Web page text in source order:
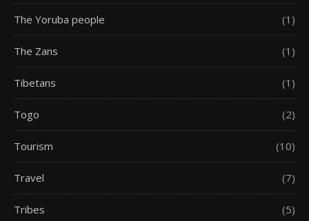
The Yoruba people (1)
The Zans (1)
Tibetans (1)
Togo (2)
Tourism (10)
Travel (7)
Tribes (5)